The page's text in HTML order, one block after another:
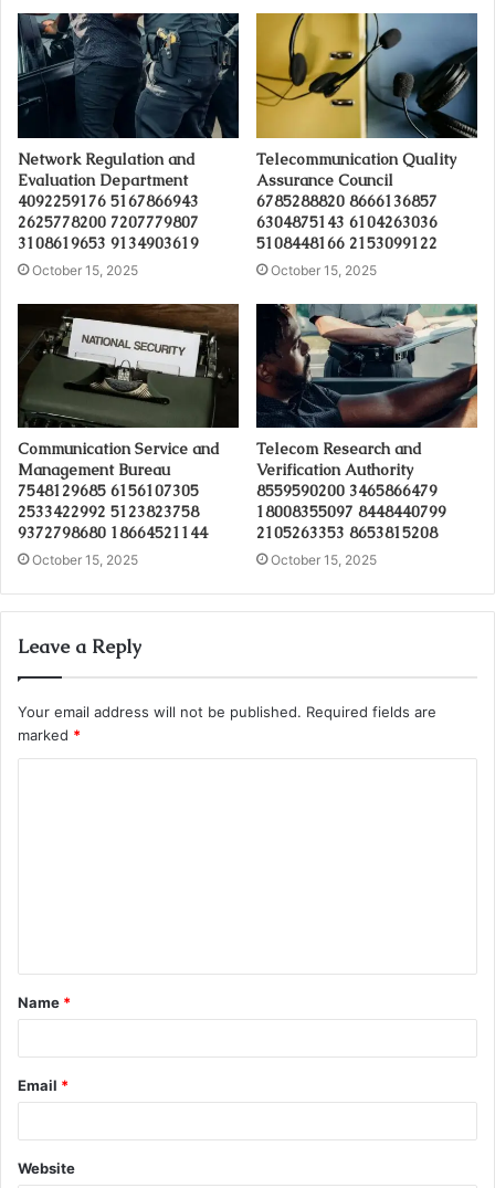
Network Regulation and
Evaluation Department
4092259176 5167866943
2625778200 7207779807
3108619653 9134903619
October 15, 2025
Telecommunication Quality
Assurance Council
6785288820 8666136857
6304875143 6104263036
5108448166 2153099122
October 15, 2025
Communication Service and
Management Bureau
7548129685 6156107305
2533422992 5123823758
9372798680 18664521144
October 15, 2025
Telecom Research and
Verification Authority
8559590200 3465866479
18008355097 8448440799
2105263353 8653815208
October 15, 2025
Leave a Reply
Your email address will not be published. Required fields are
marked *
t
*
Name *
Email *
Website